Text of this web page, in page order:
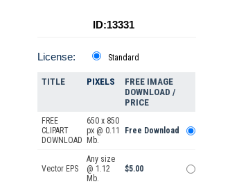
ID:13331
License: Standard
TITLE PIXELS
FREE IMAGE
DOWNLOAD /
PRICE
FREE
CLIPART
DOWNLOAD
650 x 850
px @ 0.11
Mb.
Free Download
Vector EPS
Any size
@ 1.12
Mb.
$5.00